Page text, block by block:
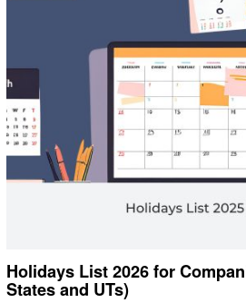
Holidays List 2026 for
States and UTs)